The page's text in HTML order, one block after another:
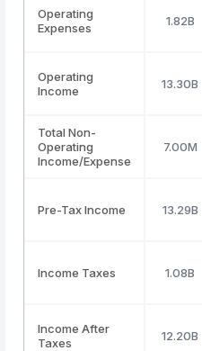
Operating
Expenses
1.82B
Operating
Income
13.30B
Total Non-
Operating
Income/Expense
7.00M
Pre-Tax Income 13.29B
Income Taxes 1.08B
Income After
Taxes
12.20B